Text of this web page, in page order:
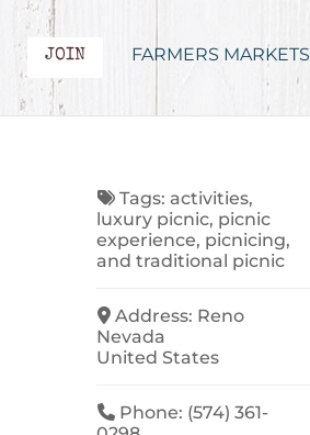
JOIN FARMERS MARKETS
Tags: activities,
luxury picnic, picnic
experience, picnicing,
andtraditional picnic
Address: Reno
Nevada
United States
Phone: (574) 361-